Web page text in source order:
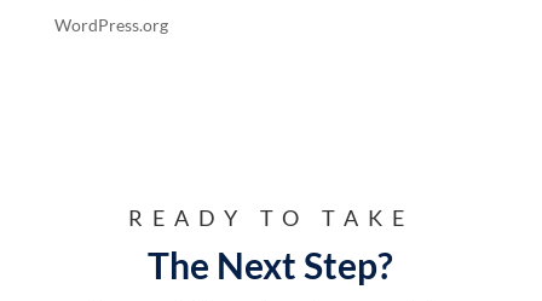
WordPress.org
READY TO TAKE
The Next Step?